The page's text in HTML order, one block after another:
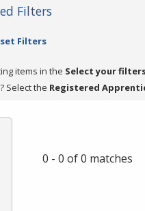
Filters
Filters
items in the Select your
Select the Registered
0 - 0 of 0 matches